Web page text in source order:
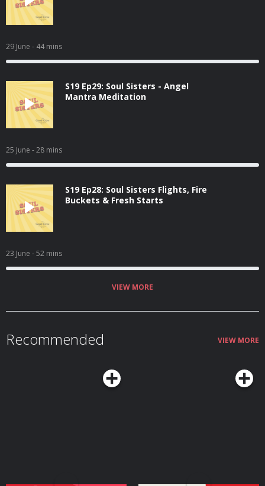
29 June - 44 mins
S19 Ep29: Soul Sisters - Angel
Mantra Meditation
25 June - 28 mins
S19 Ep28: Soul Sisters Flights, Fire
Buckets & Fresh Starts
23 June - 52 mins
VIEW MORE
Recommended VIEW MORE